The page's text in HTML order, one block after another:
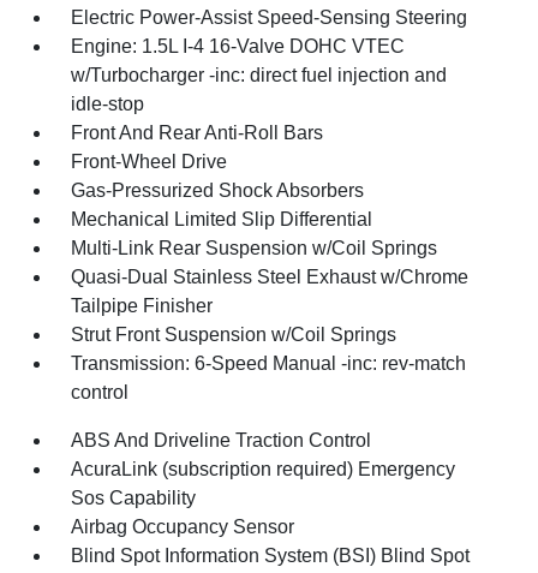
Electric Power-Assist Speed-Sensing Steering
Engine: 1.5L I-4 16-Valve DOHC VTEC
w/Turbocharger -inc: direct fuel injection and
idle-stop
Front And Rear Anti-Roll Bars
Front-Wheel Drive
Gas-Pressurized Shock Absorbers
Mechanical Limited Slip Differential
Multi-Link Rear Suspension w/Coil Springs
Quasi-Dual Stainless Steel Exhaust w/Chrome
Tailpipe Finisher
Strut Front Suspension w/Coil Springs
Transmission: 6-Speed Manual -inc: rev-match
control
ABS And Driveline Traction Control
AcuraLink (subscription required) Emergency
Sos Capability
Airbag Occupancy Sensor
Blind Spot Information System (BSI) Blind Spot